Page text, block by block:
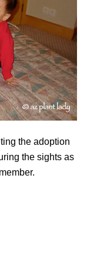
the adoption
the sights as